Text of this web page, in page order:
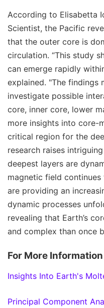
According to Elisabetta
Scientist, the Pacific
that the outer core is
circulation. “This study
can emerge rapidly
explained. "The findings
investigate possible
core, inner core, lower
more insights into core-
critical region for the
research raises
deepest layers are
magnetic field
are providing an
dynamic processes
revealing that Earth’s
and complex than once
For More Information
Insights Into Earth's
Principal Component